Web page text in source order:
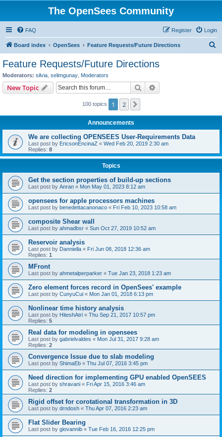
The OpenSees Community
FAQ Login
Register
Board index OpenSees Feature Requests/Future Directions
Feature Requests/Future Directions
Moderators: silvia selimgunay Moderators
New Topic Search
100 topics 1 2
Announcements
We are collecting OPENSEES User-Requirements Data
Last post by EricsonEncinaZ « Wed Feb 20, 2019 2:30 am
Replies: 8
Topics
Get the section properties of build-up sections
Last post by Anran « Mon May 01, 2023 8:12 am
opensees for apple processors machines
Last post by benedettacanonaco « Fri Feb 10, 2023 10:58 am
composite Shear wall
Last post by ahmadbsr « Sun Oct 27, 2019 10:52 am
Reservoir analysis
Last post by Danniella « Fri Jun 08, 2018 12:36 am
Replies: 1
MFront
Last post by ahmetalperparker « Tue Jan 23, 2018 1:23 am
Zero element forces record in OpenSees' example
Last post by CunyuCui « Mon Jan 01, 2018 6:13 pm
Nonlinear time history analysis
Last post by HiteshAtri « Thu Sep 21, 2017 10:57 pm
Replies: 5
Real data for modeling in opensees
Last post by gabrielvaldes « Mon Jul 31, 2017 9:28 am
Replies: 2
Convergence Issue due to slab modeling
Last post by ShimaEb « Thu Jul 07, 2016 3:45 pm
Need direction for implementing GPU enabled OpenSEES
Last post by shravani « Fri Apr 15, 2016 3:46 am
Replies: 2
Rigid offset for corotational transformation in 3D
Last post by drndosh « Thu Apr 07, 2016 2:23 am
Flat Slider Bearing
Last post by giovannib « Tue Feb 16, 2016 12:25 pm